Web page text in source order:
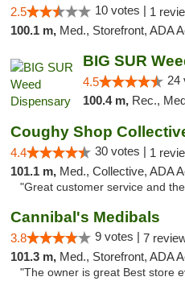
2.5 10 votes | 1
100.1 m, Med., Storefront, ADA
BIG SUR
4.5 24
100.4 m, Rec.,
Coughy Shop
4.4 30 votes | 1
101.1 m, Med., Collective, ADA
"Great customer service and
Cannibal's Medibals
3.8 9 votes | 7
101.3 m, Med., Storefront, ADA
"The owner is great Best store